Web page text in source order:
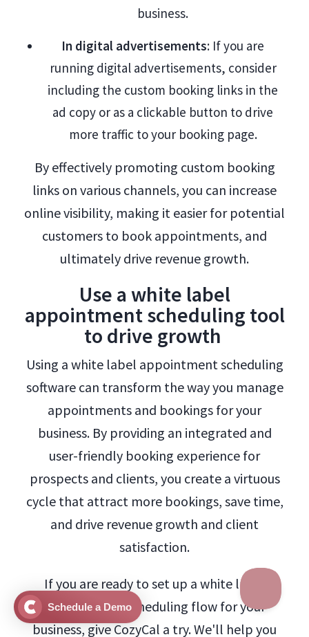
business.
In digital advertisements: If you are
running digital advertisements, consider
including the custom booking links in the
ad copy or as a clickable button to drive
more traffic to your booking page.
By effectively promoting custom booking
links on various channels, you can increase
online visibility, making it easier for potential
customers to book appointments, and
ultimately drive revenue growth.
Use a white label
appointment scheduling tool
to drive growth
Using a white label appointment scheduling
software can transform the way you manage
appointments and bookings for your
business. By providing an integrated and
user-friendly booking experience for
prospects and clients, you create a virtuous
cycle that attract more bookings, save time,
and drive revenue growth and client
satisfaction.
If you are ready to set up a white label
appointment scheduling flow for your
business, give CozyCal a try. We'll help you
Schedule a Demo